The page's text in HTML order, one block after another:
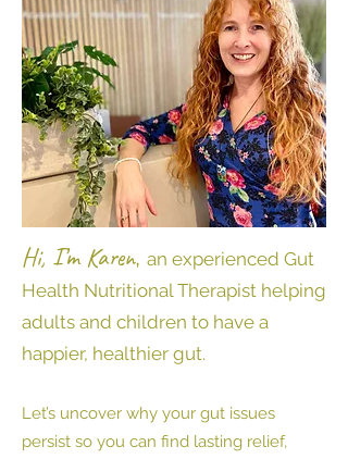
Hi, I’m Karen, an experienced Gut
Health Nutritional Therapist helping
adults and children to have a
happier, healthier gut.
Let’s uncover why your gut issues
persist so you can find lasting relief,